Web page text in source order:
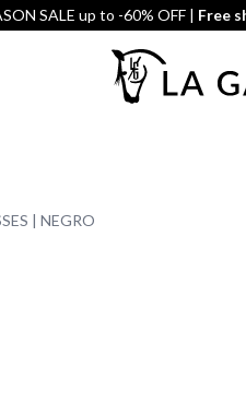
SALE up to -60% OFF | Free
| NEGRO